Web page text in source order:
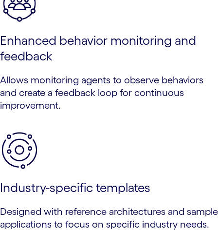
Enhanced behavior monitoring and
feedback
Allows monitoring agents to observe behaviors
and create a feedback loop for continuous
improvement.
Industry-specific templates
Designed with reference architectures and sample
applications to focus on specific industry needs.